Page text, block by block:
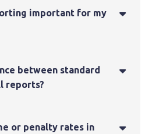
important for my

between standard
reports?

or penalty rates in
